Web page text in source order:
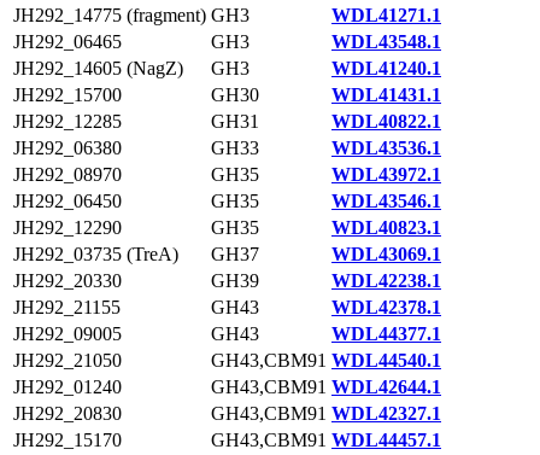
JH292_14775 (fragment) GH3
WDL41271.1
JH292_06465
GH3
WDL43548.1
JH292_14605 (NagZ)
GH3
WDL41240.1
JH292_15700
GH30
WDL41431.1
JH292_12285
GH31
WDL40822.1
JH292_06380
GH33
WDL43536.1
JH292_08970
GH35
WDL43972.1
JH292_06450
GH35
WDL43546.1
JH292_12290
GH35
WDL40823.1
JH292_03735 (TreA)
GH37
WDL43069.1
JH292_20330
GH39
WDL42238.1
JH292_21155
GH43
WDL42378.1
JH292_09005
GH43
WDL44377.1
JH292_21050
GH43,CBM91 WDL44540.1
JH292_01240
GH43,CBM91 WDL42644.1
JH292_20830
GH43,CBM91 WDL42327.1
JH292_15170
GH43,CBM91 WDL44457.1